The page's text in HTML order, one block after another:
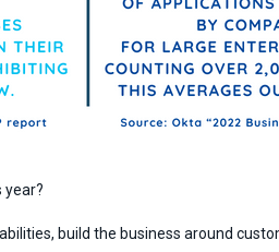
year?
build the business around